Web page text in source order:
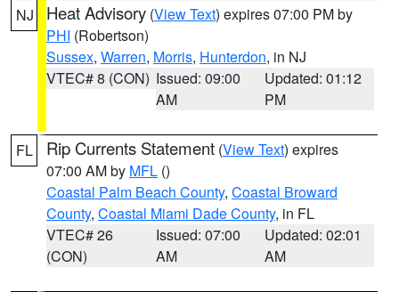
NJ Heat Advisory (View Text) expires 07:00 PM by
PHI (Robertson)
Sussex, Warren, Morris, Hunterdon, in NJ
VTEC# 8 (CON) Issued: 09:00
AM
Updated: 01:12
PM
FL Rip Currents Statement (View Text) expires
07:00 AM by MFL ()
Coastal Palm Beach County, Coastal Broward
County, Coastal Miami Dade County, in FL
VTEC# 26
(CON)
Issued: 07:00
AM
Updated: 02:01
AM